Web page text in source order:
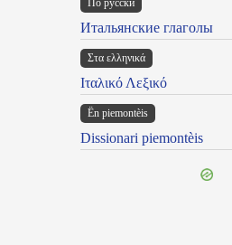
По русски
Итальянские глаголы
Στα ελληνικά
Ιταλικό Λεξικό
Ën piemontèis
Dissionari piemontèis